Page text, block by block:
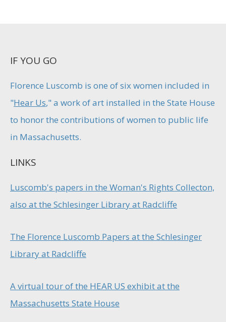
IF YOU GO
Florence Luscomb is one of six women included in
"Hear Us," a work of art installed in the State House
to honor the contributions of women to public life
in Massachusetts.
LINKS
Luscomb's papers in the Woman's Rights Collecton,
also at the Schlesinger Library at Radcliffe
The Florence Luscomb Papers at the Schlesinger
Library at Radcliffe
A virtual tour of the HEAR US exhibit at the
Massachusetts State House